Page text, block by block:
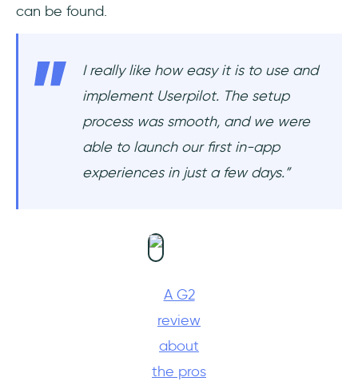
can be found.
I really like how easy it is to use and
implement Userpilot. The setup
process was smooth, and we were
able to launch our first in-app
experiences in just a few days.”
A G2
review
about
the pros